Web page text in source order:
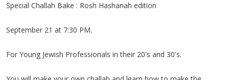
Special Challah Bake : Rosh Hashanah edition
September 21 at 7:30 PM.
For Young Jewish Professionals in their 20's and 30's.